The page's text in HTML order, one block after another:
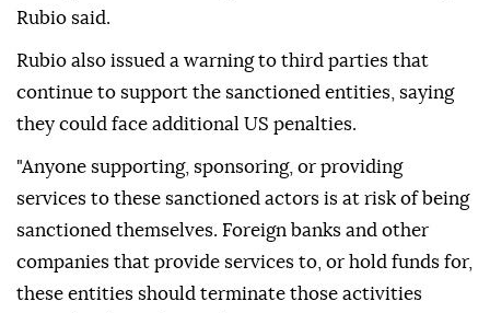
Rubio said.
Rubio also issued a warning to third parties that
continue to support the sanctioned entities, saying
they could face additional US penalties.
"Anyone supporting, sponsoring, or providing
services to these sanctioned actors is at risk of being
sanctioned themselves. Foreign banks and other
companies that provide services to, or hold funds for,
these entities should terminate those activities